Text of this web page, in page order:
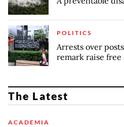
POLITICS
Arrests over
remark raise free
The Latest
ACADEMIA